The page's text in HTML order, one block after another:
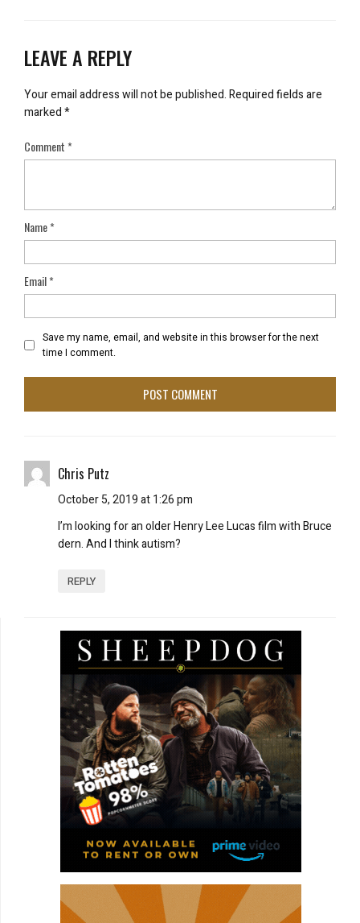
LEAVE A REPLY
Your email address will not be published.Required fields are
marked*
Comment*
Name*
Email*
Save my name, email, and website in this browser for the next
time I comment.
Chris Putz
October 5, 2019 at 1:26 pm
I’m looking for an older Henry Lee Lucas film with Bruce
dern. And I think autism?
REPLY